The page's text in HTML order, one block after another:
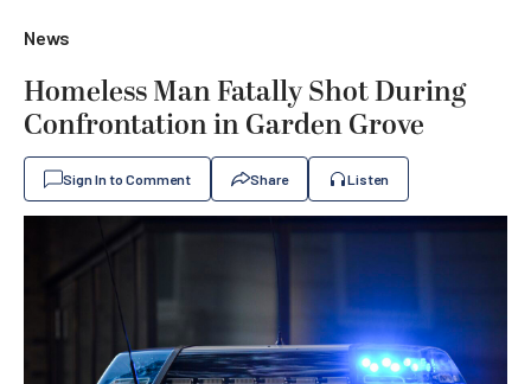
News
Homeless Man Fatally Shot During
Confrontation in Garden Grove
Sign In to Comment Share Listen